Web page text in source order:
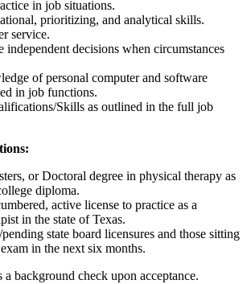
in job situations.
prioritizing, and analytical skills.
service.
decisions when circumstances
of personal computer and software
in job functions.
Skills as outlined in the full job
or Doctoral degree in physical therapy as
diploma.
active license to practice as a
in the state of Texas.
state board licensures and those sitting
in the next six months.
background check upon acceptance.